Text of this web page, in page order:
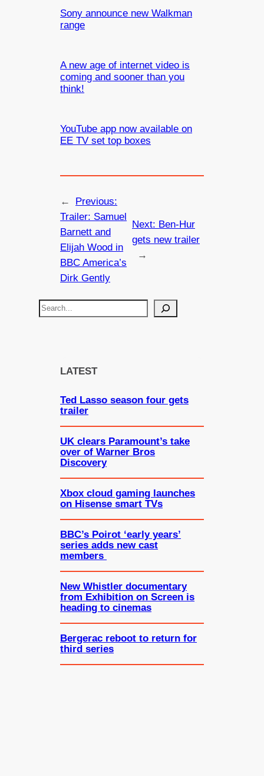
Sony announce new Walkman
range
A new age of internet video is
coming and sooner than you
think!
YouTube app now available on
EE TV set top boxes
←
Previous:
Trailer: Samuel
Barnett and
Elijah Wood in
BBC America’s
Dirk Gently
Next: Ben-Hur
gets new trailer
→
S
LATEST
Ted Lasso season four gets
trailer
UK clears Paramount’s take
over of Warner Bros
Discovery
Xbox cloud gaming launches
on Hisense smart TVs
BBC’s Poirot ‘early years’
series adds new cast
members
New Whistler documentary
from Exhibition on Screen is
heading to cinemas
Bergerac reboot to return for
third series